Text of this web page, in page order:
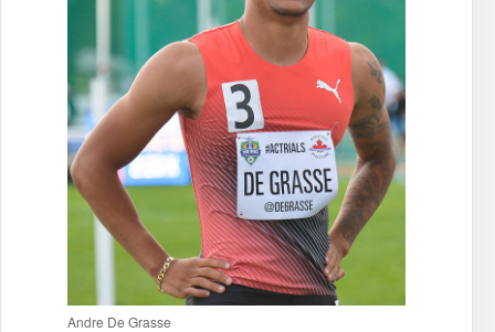
Andre De Grasse